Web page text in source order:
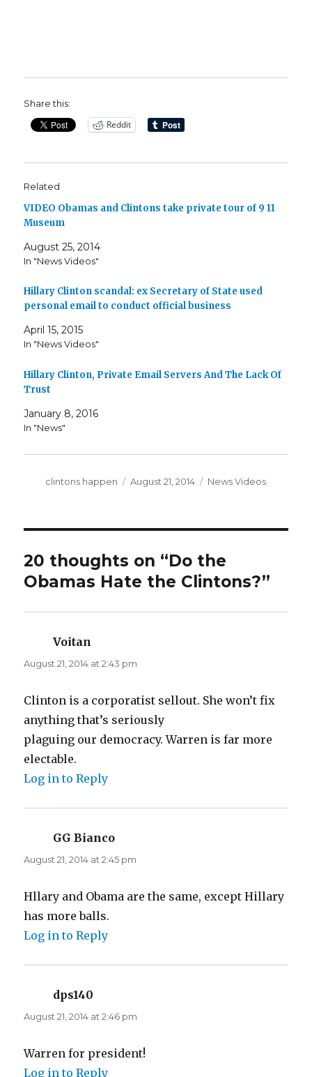
Share this:
Reddit
Related
VIDEO Obamas and Clintons take private tour of 9 11
Museum
August 25, 2014
In "News Videos"
Hillary Clinton scandal: ex Secretary of State used
personal email to conduct official business
April 15, 2015
In "News Videos"
Hillary Clinton, Private Email Servers And The Lack Of
Trust
January 8, 2016
In "News"
Author
clintons happen
Posted
August 21, 2014 Categories
News Videos
20 thoughts on “Do the
Obamas Hate the Clintons?”
Voitan
August 21, 2014 at 2:43 pm
Clinton is a corporatist sellout. She won’t fix
anything that’s seriously
plaguing our democracy. Warren is far more
electable.
Log in to Reply
GG Bianco
August 21, 2014 at 2:45 pm
Hllary and Obama are the same, except Hillary
has more balls.
Log in to Reply
dps140
August 21, 2014 at 2:46 pm
Warren for president!
Log in to Reply